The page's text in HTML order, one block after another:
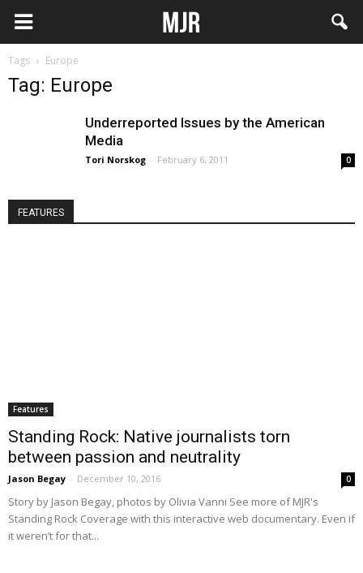
Tags Europe
Tag: Europe
Underreported Issues by the American
Media
Tori Norskog - February 6, 2011 0
FEATURES
Features
Standing Rock: Native journalists torn
between passion and neutrality
Jason Begay - December 10, 2016 0
Story by Jason Begay, photos by Olivia Vanni See more of MJR's
Standing Rock Coverage with this interactive web documentary. Even if
it weren’t for that...